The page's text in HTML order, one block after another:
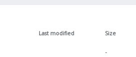
Last modified Size
-